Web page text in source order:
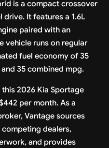
is a compact crossover
It features a 1.6L
paired with an
vehicle runs on regular
fuel economy of 35
35 combined mpg.
2026 Kia Sportage
per month. As a
Vantage sources
dealers,
and provides